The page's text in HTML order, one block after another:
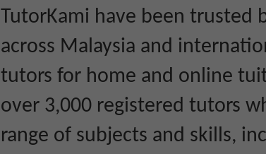
TutorKami have been trusted
across Malaysia and
tutors for home and online
over 3,000 registered tutors
range of subjects and skills,